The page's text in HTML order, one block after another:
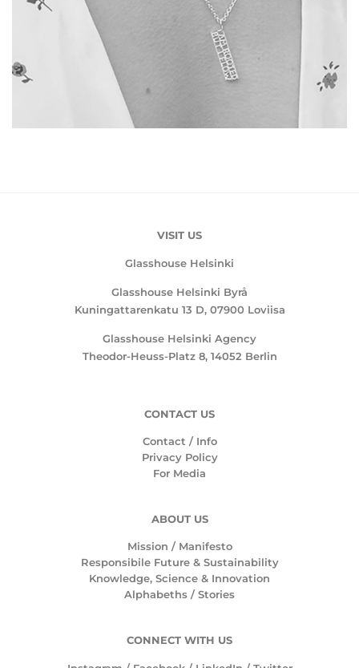
VISIT US
Glasshouse Helsinki
Glasshouse Helsinki Byrå
Kuningattarenkatu 13 D, 07900 Loviisa
Glasshouse Helsinki Agency
Theodor-Heuss-Platz 8, 14052 Berlin
CONTACT US
Contact / Info
Privacy Policy
For Media
ABOUT US
Mission / Manifesto
Responsibile Future & Sustainability
Knowledge, Science & Innovation
Alphabeths / Stories
CONNECT WITH US